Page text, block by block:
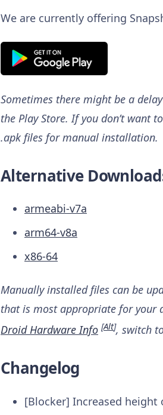
We are currently offering
Sometimes there might be a
the Play Store. If you don’t want
.apk files for manual installation.
Alternative
armeabi-v7a
arm64-v8a
x86-64
Manually installed files can be
that is most appropriate for your
Droid Hardware Info [Alt], switch
Changelog
[Blocker] Increased